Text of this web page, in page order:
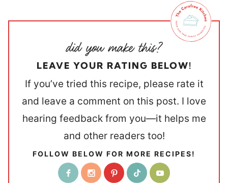
LEAVE YOUR RATING BELOW!
If you’ve tried this recipe, please rate it
and leave a comment on this post. I love
hearing feedback from you—it helps me
and other readers too!
FOLLOW BELOW FOR MORE RECIPES!